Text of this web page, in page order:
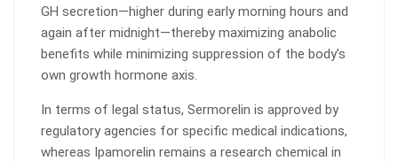
GH secretion—higher during early morning hours and
again after midnight—thereby maximizing anabolic
benefits while minimizing suppression of the body’s
own growth hormone axis.
In terms of legal status, Sermorelin is approved by
regulatory agencies for specific medical indications,
whereas Ipamorelin remains a research chemical in